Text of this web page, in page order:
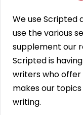
We use Scripted
use the various
supplement our
Scripted is
writers who
makes our
writing.